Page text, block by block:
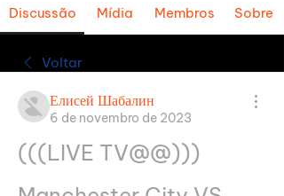
Discussão Mídia Membros Sobre
Voltar
Елисей Шабалин
6 de novembro de 2023
(((LIVE TV@@)))